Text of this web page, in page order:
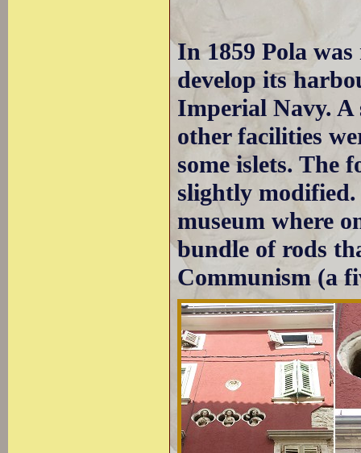
In 1859 Pola
develop its
Imperial Navy.
other facilities
some islets. The
slightly modified.
museum where
bundle of rods
Communism (a